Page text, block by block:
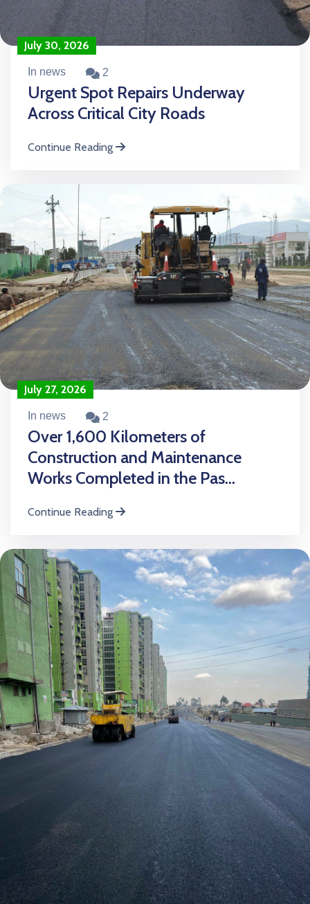
July 30, 2026
In news 2
Urgent Spot Repairs Underway
Across Critical City Roads
Continue Reading
July 27, 2026
In news 2
Over 1,600 Kilometers of
Construction and Maintenance
Works Completed in the Pas...
Continue Reading